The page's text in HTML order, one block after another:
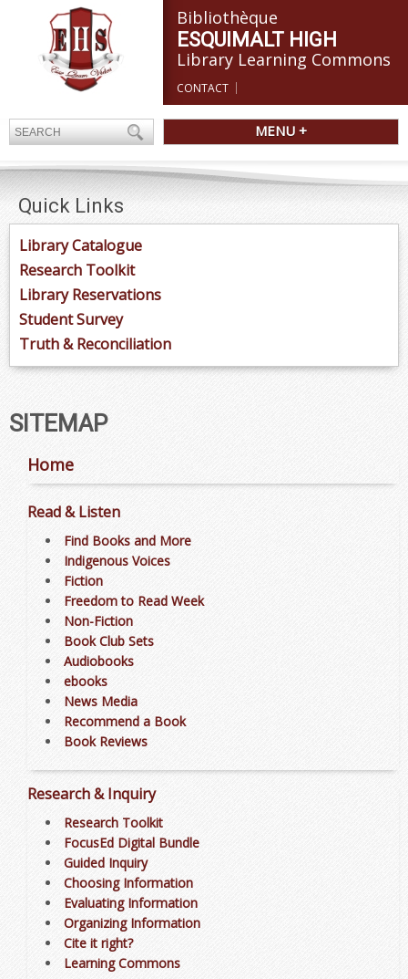
Bibliothèque
ESQUIMALT HIGH
Library Learning Commons
CONTACT
MENU +
Quick Links
Library Catalogue
Research Toolkit
Library Reservations
Student Survey
Truth & Reconciliation
SITEMAP
Home
Read & Listen
Find Books and More
Indigenous Voices
Fiction
Freedom to Read Week
Non-Fiction
Book Club Sets
Audiobooks
ebooks
News Media
Recommend a Book
Book Reviews
Research & Inquiry
Research Toolkit
FocusEd Digital Bundle
Guided Inquiry
Choosing Information
Evaluating Information
Organizing Information
Cite it right?
Learning Commons